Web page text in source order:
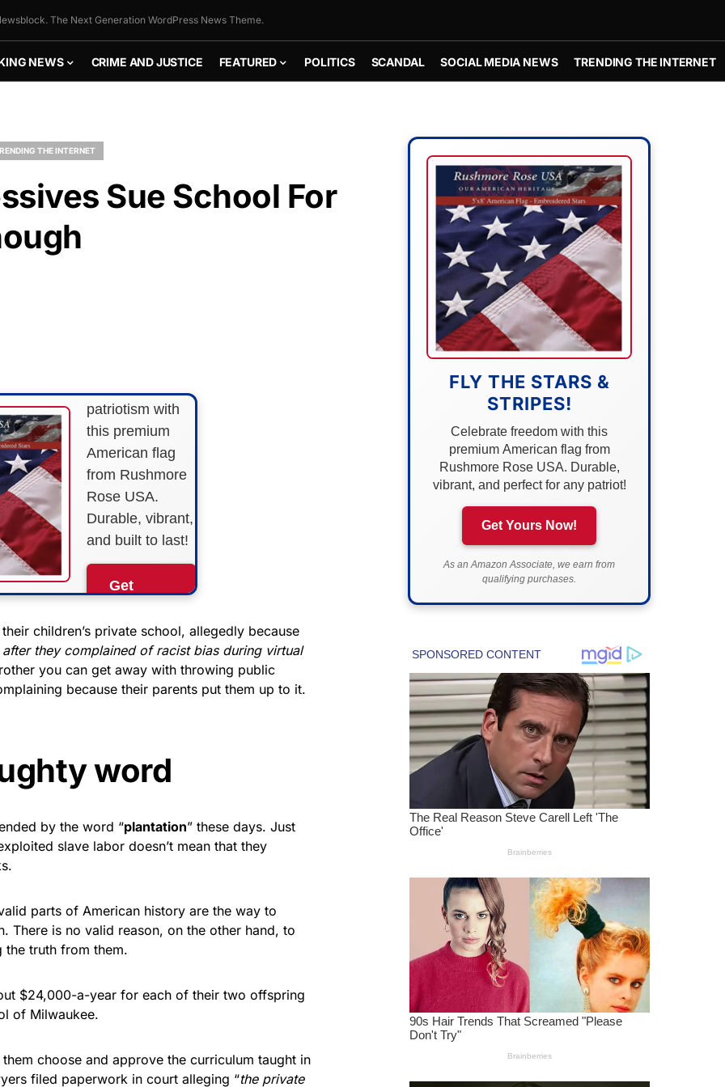
The Next Generation WordPress News Theme.
NEWS CRIME AND JUSTICE FEATURED POLITICS SCANDAL SOCIAL MEDIA NEWS TRENDING THE INTERNET
THE INTERNET
Sue School For
patriotism with
this premium
American flag
from Rushmore
Rose USA.
Durable, vibrant,
and built to last!
Get
Now!
As an Amazon
Associate, we earn from
qualifying purchases.
children’s private school, allegedly because
they complained of racist bias during virtual
you can get away with throwing public
because their parents put them up to it.
word
by the word “plantation” these days. Just
slave labor doesn’t mean that they
parts of American history are the way to
There is no valid reason, on the other hand, to
truth from them.
$24,000-a-year for each of their two offspring
of Milwaukee.
choose and approve the curriculum taught in
filed paperwork in court alleging “the private
FLY THE STARS &
STRIPES!
Celebrate freedom with this
premium American flag from
Rushmore Rose USA. Durable,
vibrant, and perfect for any patriot!
Get Yours Now!
As an Amazon Associate, we earn from
qualifying purchases.